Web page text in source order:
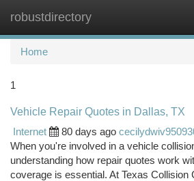
robustdirectory
Home
1
Vehicle Repair Quotes in Dallas, TX
Internet
80 days ago
When you're involved in a vehicle
understanding how repair quotes work
coverage is essential. At Texas Collision